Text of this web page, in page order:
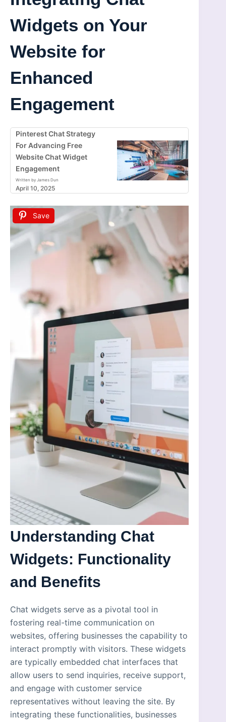
Widgets on Your
Website for
Enhanced
Engagement
Pinterest Chat Strategy
For Advancing Free
Website Chat Widget
Engagement
Written by James Dun
April 10, 2025
Save
Understanding Chat
Widgets: Functionality
and Benefits
Chat widgets serve as a pivotal tool in
fostering real-time communication on
websites, offering businesses the capability to
interact promptly with visitors. These widgets
are typically embedded chat interfaces that
allow users to send inquiries, receive support,
and engage with customer service
representatives without leaving the site. By
integrating these functionalities, businesses